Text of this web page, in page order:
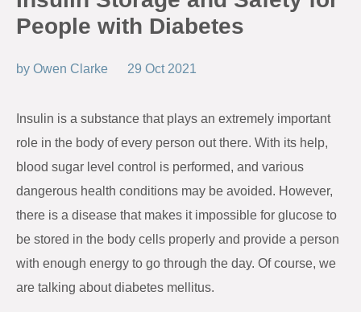
People with Diabetes
by Owen Clarke 29 Oct 2021
Insulin is a substance that plays an extremely important
role in the body of every person out there. With its help,
blood sugar level control is performed, and various
dangerous health conditions may be avoided. However,
there is a disease that makes it impossible for glucose to
be stored in the body cells properly and provide a person
with enough energy to go through the day. Of course, we
are talking about diabetes mellitus.